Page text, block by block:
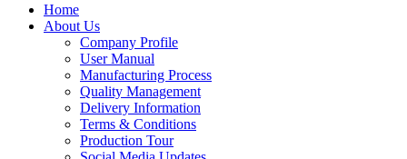
Home
About Us
Company Profile
User Manual
Manufacturing Process
Quality Management
Delivery Information
Terms & Conditions
Production Tour